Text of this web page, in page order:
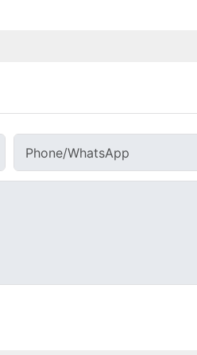
Phone/whatsApp